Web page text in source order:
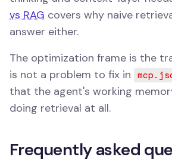
vs RAG covers why naive
answer either.
The optimization frame is the
is not a problem to fix in
that the agent's working
doing retrieval at all.
Frequently asked